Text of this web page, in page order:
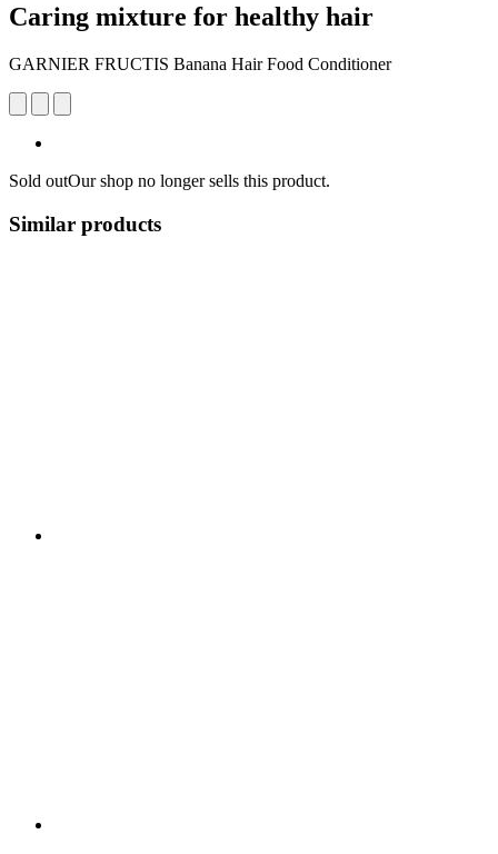
Caring mixture for healthy hair
GARNIER FRUCTIS Banana Hair Food Conditioner
Sold outOur shop no longer sells this product.
Similar products